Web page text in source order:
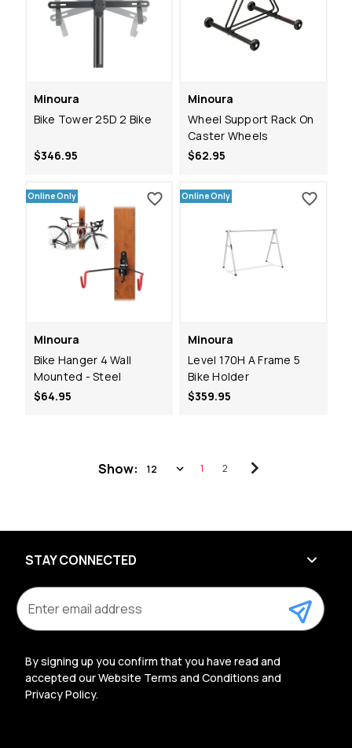
Minoura
Bike Tower 25D 2 Bike
$346.95
Minoura
Wheel Support Rack On
Caster Wheels
$62.95
Online Only
Minoura
Bike Hanger 4 Wall
Mounted - Steel
$64.95
Online Only
Minoura
Level 170H A Frame 5
Bike Holder
$359.95
Show: 1 2
STAY CONNECTED
m
a
By signing up you confirm that you have read and
accepted our Website Terms and Conditions and
Privacy Policy.